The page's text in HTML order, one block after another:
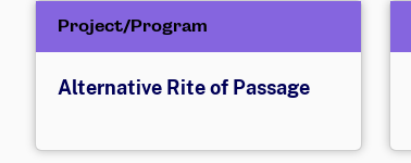
Project/Program
Alternative Rite of Passage